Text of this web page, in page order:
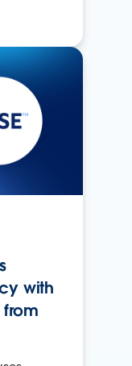
with